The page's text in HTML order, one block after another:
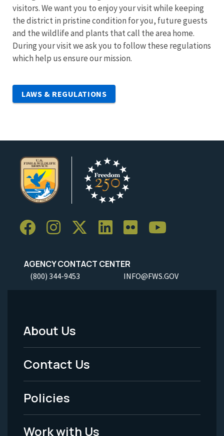
visitors. We want you to enjoy your visit while keeping
the district in pristine condition for you, future guests
and the wildlife and plants that call the area home.
During your visit we ask you to follow these regulations
which help us ensure our mission.
LAWS & REGULATIONS
AGENCY CONTACT CENTER
(800) 344-9453 INFO@FWS.GOV
Footer
Menu
-
Legal
About Us
Contact Us
Policies
Work with Us